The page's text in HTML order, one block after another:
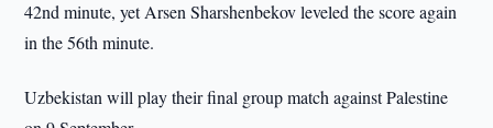
42nd minute, yet Arsen Sharshenbekov leveled the score again
in the 56th minute.
Uzbekistan will play their final group match against Palestine